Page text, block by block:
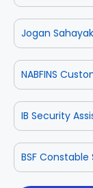
Jogan
NABFINS
IB Security
BSF